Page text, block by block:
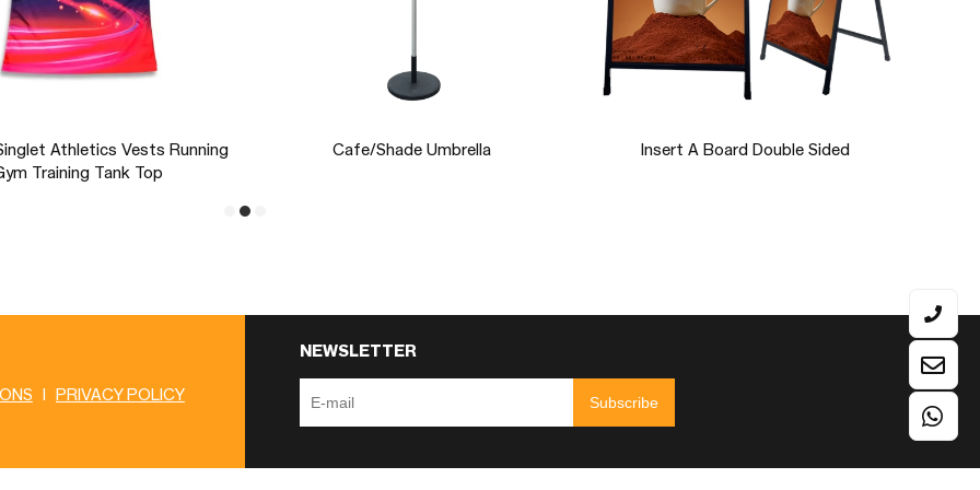
Pegs & Straps
Portable Promotion Exhibition LED
Semi-Circle EM-17W1
PRIVACY POLICY
NEWSLETTER
Subscribe